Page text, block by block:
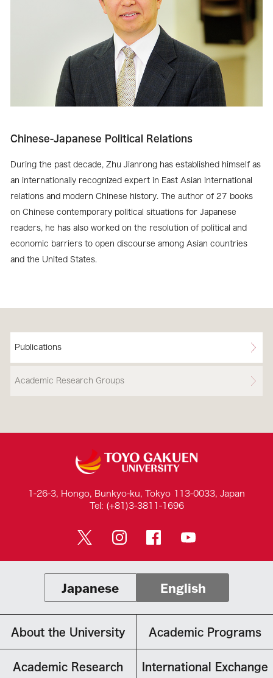
Chinese-Japanese Political Relations
During the past decade, Zhu Jianrong has established himself as
an internationally recognized expert in East Asian international
relations and modern Chinese history. The author of 27 books
on Chinese contemporary political situations for Japanese
readers, he has also worked on the resolution of political and
economic barriers to open discourse among Asian countries
and the United States.
Publications
Academic Research Groups
1-26-3, Hongo, Bunkyo-ku, Tokyo 113-0033, Japan
Tel: (+81)3-3811-1696
Japanese English
About the University Academic Programs
Academic Research International Exchange